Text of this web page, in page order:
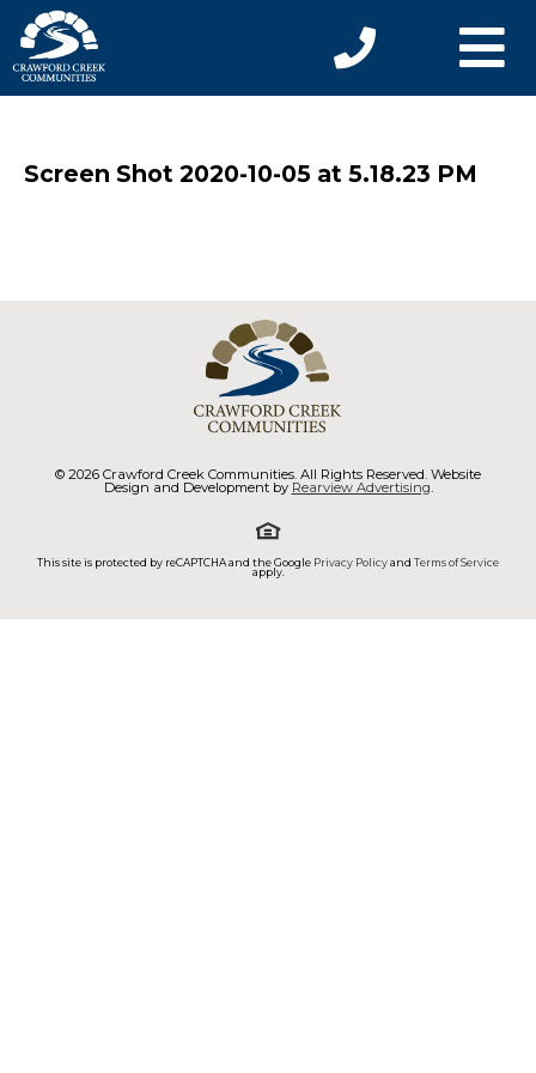
Screen Shot 2020-10-05 at 5.18.23 PM
© 2026 Crawford Creek Communities. All Rights Reserved. Website
Design and Development by Rearview Advertising.
This site is protected by reCAPTCHA and the Google Privacy Policyand Terms of Service
apply.